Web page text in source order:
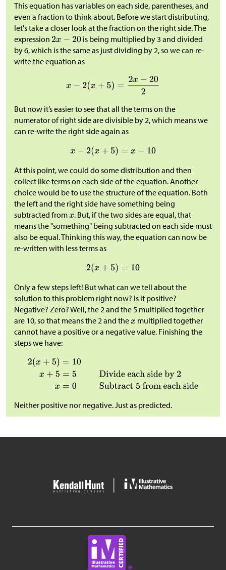
This equation has variables on each side, parentheses, and
even a fraction to think about. Before we start distributing,
let's take a closer look at the fraction on the right side. The
expression
is being multiplied by 3 and divided
by 6, which is the same as just dividing by 2, so we can re-
write the equation as
But now it’s easier to see that all the terms on the
numerator of right side are divisible by 2, which means we
can re-write the right side again as
At this point, we could do some distribution and then
collect like terms on each side of the equation. Another
choice would be to use the structure of the equation. Both
the left and the right side have something being
subtracted from
. But, if the two sides are equal, that
means the "something" being subtracted on each side must
also be equal. Thinking this way, the equation can now be
re-written with less terms as
Only a few steps left! But what can we tell about the
solution to this problem right now? Is it positive?
Negative? Zero? Well, the 2 and the 5 multiplied together
are 10, so that means the 2 and the
multiplied together
cannot have a positive or a negative value. Finishing the
steps we have:
Neither positive nor negative. Just as predicted.